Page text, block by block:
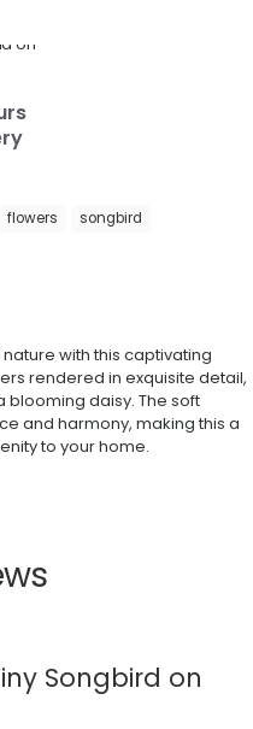
flowers songbird
with this captivating
rendered in exquisite detail,
blooming daisy. The soft
and harmony, making this a
to your home.
Songbird on